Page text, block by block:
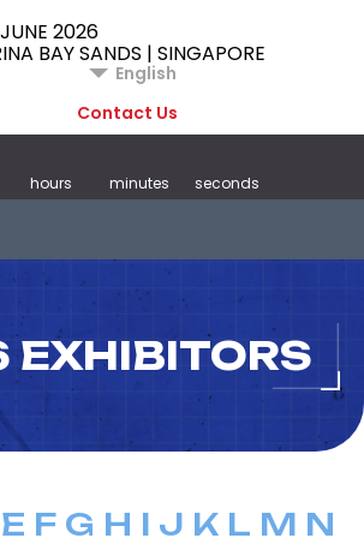
2026
BAY SANDS | SINGAPORE
English
Contact Us
hours minutes seconds
E F G H I J K L M N